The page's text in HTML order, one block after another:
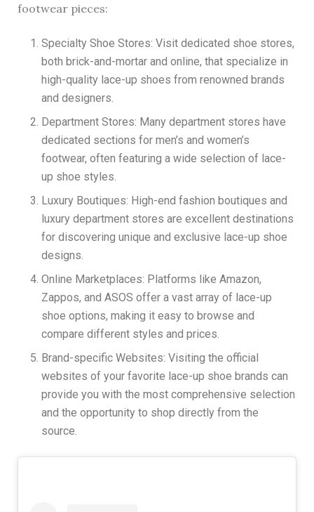
footwear pieces:
Specialty Shoe Stores: Visit dedicated shoe stores,
both brick-and-mortar and online, that specialize in
high-quality lace-up shoes from renowned brands
and designers.
Department Stores: Many department stores have
dedicated sections for men’s and women’s
footwear, often featuring a wide selection of lace-
up shoe styles.
Luxury Boutiques: High-end fashion boutiques and
luxury department stores are excellent destinations
for discovering unique and exclusive lace-up shoe
designs.
Online Marketplaces: Platforms like Amazon,
Zappos, and ASOS offer a vast array of lace-up
shoe options, making it easy to browse and
compare different styles and prices.
Brand-specific Websites: Visiting the official
websites of your favorite lace-up shoe brands can
provide you with the most comprehensive selection
and the opportunity to shop directly from the
source.